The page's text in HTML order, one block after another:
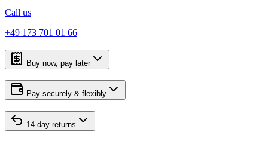
Call us
+49 173 701 01 66
Buy now, pay later
Pay securely & flexibly
14-day returns